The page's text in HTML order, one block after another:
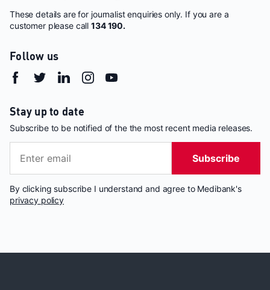
These details are for journalist enquiries only. If you are a
customer please call134 190.
Follow us
Stay up to date
Subscribe to be notified of the the most recent media releases.
Subscribe
By clicking subscribe I understand and agree to Medibank's
privacy policy